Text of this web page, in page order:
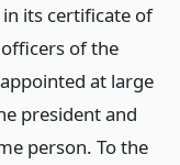
its certificate of
of the
at large
president and
person. To the